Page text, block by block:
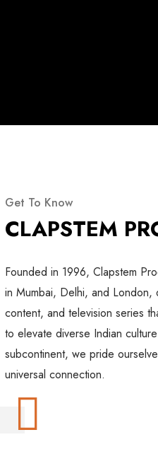
Get To Know
CLAPSTEM
Founded in 1996, Clapstem
in Mumbai, Delhi, and
content, and television series
to elevate diverse Indian
subcontinent, we pride
universal connection.